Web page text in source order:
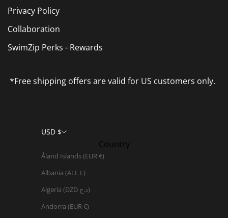
Privacy Policy
Collaboration
SwimZip Perks - Rewards
*Free shipping offers are valid for US customers only.
USD $
Country
Åland Islands (EUR €)
Albania (ALL L)
Algeria (DZD د.ج)
Andorra (EUR €)